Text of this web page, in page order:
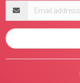
address